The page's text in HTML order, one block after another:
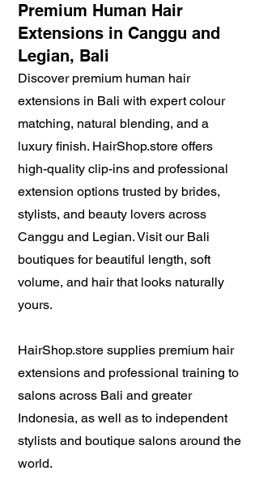
Premium Human Hair
Extensions in Canggu and
Legian, Bali
Discover premium human hair
extensions in Bali with expert colour
matching, natural blending, and a
luxury finish. HairShop.store offers
high-quality clip-ins and professional
extension options trusted by brides,
stylists, and beauty lovers across
Canggu and Legian. Visit our Bali
boutiques for beautiful length, soft
volume, and hair that looks naturally
yours.
HairShop.store supplies premium hair
extensions and professional training to
salons across Bali and greater
Indonesia, as well as to independent
stylists and boutique salons around the
world.